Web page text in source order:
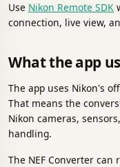
Use Nikon Remote SDK
connection, live view,
What the app
The app uses Nikon's
That means the
Nikon cameras,
handling.
The NEF Converter can